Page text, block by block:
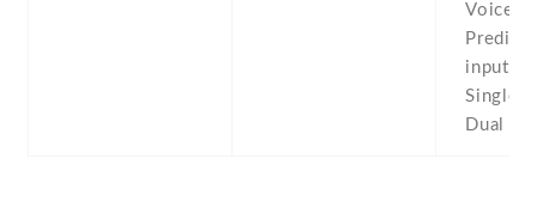
Voice
input -
Single
Dual